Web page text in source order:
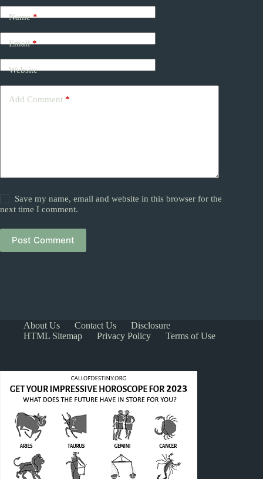
Name*
Email*
Website
Add Comment *
Save my name, email and website in this browser for the
next time I comment.
Post Comment
About Us Contact Us
Disclosure
HTML Sitemap
Privacy Policy Terms of Use